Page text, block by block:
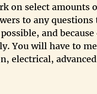
on select amounts
to any
and
You will have to
electrical,